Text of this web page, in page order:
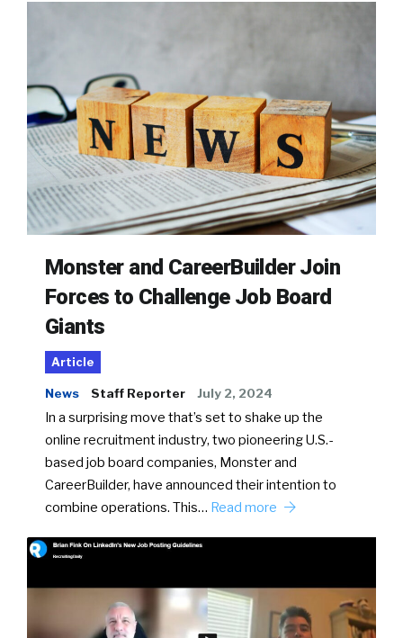
Monster and CareerBuilder Join
Forces to Challenge Job Board
Giants
Article
News Staff Reporter July 2, 2024
In a surprising move that’s set to shake up the
online recruitment industry, two pioneering U.S.-
based job board companies, Monster and
CareerBuilder, have announced their intention to
combine operations. This… Read more